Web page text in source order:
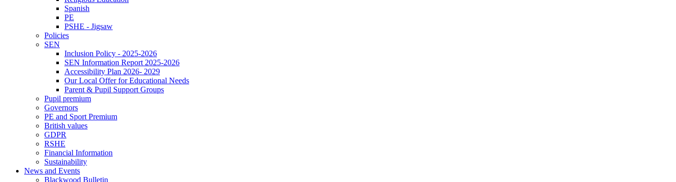
Spanish
PE
PSHE - Jigsaw
Policies
SEN
Inclusion Policy - 2025-2026
SEN Information Report 2025-2026
Accessibility Plan 2026- 2029
Our Local Offer for Educational Needs
Parent & Pupil Support Groups
Pupil premium
Governors
PE and Sport Premium
British values
GDPR
RSHE
Financial Information
Sustainability
News and Events
Blackwood Bulletin